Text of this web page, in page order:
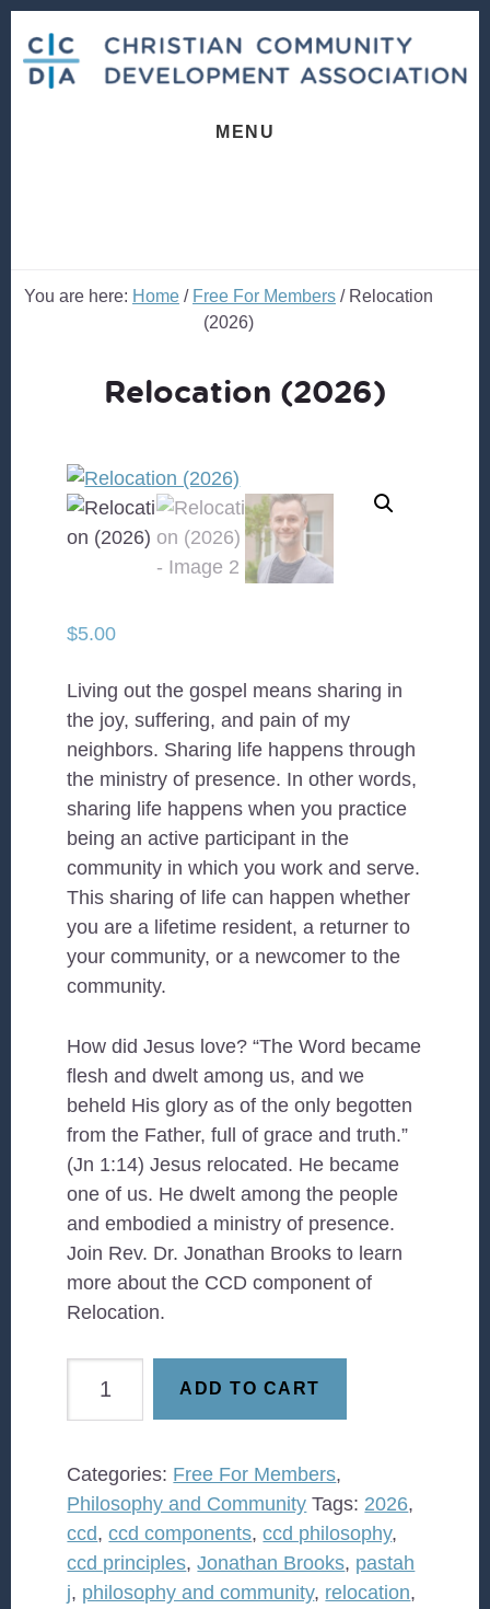
content
footer
MENU
You are here: Home / Free For Members /Relocation
(2026)
Relocation (2026)
$5.00
Living out the gospel means sharing in
the joy, suffering, and pain of my
neighbors. Sharing life happens through
the ministry of presence. In other words,
sharing life happens when you practice
being an active participant in the
community in which you work and serve.
This sharing of life can happen whether
you are a lifetime resident, a returner to
your community, or a newcomer to the
community.
How did Jesus love? “The Word became
flesh and dwelt among us, and we
beheld His glory as of the only begotten
from the Father, full of grace and truth.”
(Jn 1:14) Jesus relocated. He became
one of us. He dwelt among the people
and embodied a ministry of presence.
Join Rev. Dr. Jonathan Brooks to learn
more about the CCD component of
Relocation.
(2026)
ADD TO CART
Categories: Free For Members,
Philosophy and Community Tags: 2026,
ccd,ccd components,ccd philosophy,
ccd principles,Jonathan Brooks, pastah
j, philosophy and community, relocation,